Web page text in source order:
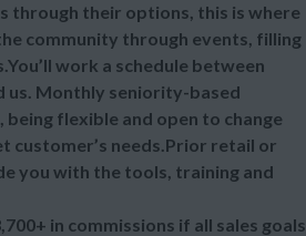
through their options, this is where
community through events, filling
work a schedule between
us. Monthly seniority-based
flexible and open to change
customer’s needs.Prior retail or
you with the tools, training and
in commissions if all sales goals